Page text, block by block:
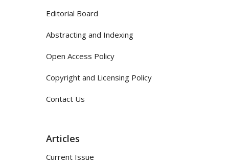
Editorial Board
Abstracting and Indexing
Open Access Policy
Copyright and Licensing Policy
Contact Us
Articles
Current Issue